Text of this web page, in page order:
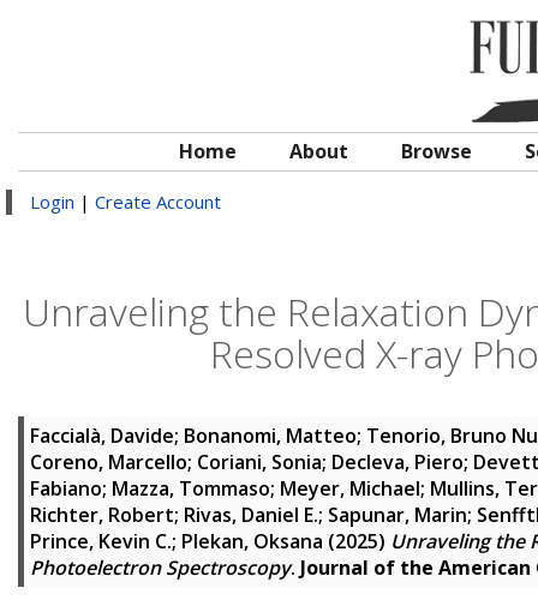
Home About Browse
Login | Create Account
Unraveling the Relaxation
Resolved X-ray
Faccialà, Davide; Bonanomi, Matteo; Tenorio, Bruno
Coreno, Marcello; Coriani, Sonia; Decleva, Piero;
Fabiano; Mazza, Tommaso; Meyer, Michael; Mullins,
Richter, Robert; Rivas, Daniel E.; Sapunar, Marin;
Prince, Kevin C.; Plekan, Oksana (2025) Unraveling the
Photoelectron Spectroscopy. Journal of the American